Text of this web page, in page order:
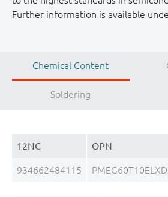
Further information is available
Chemical Content
Soldering
12NC OPN
934662484115